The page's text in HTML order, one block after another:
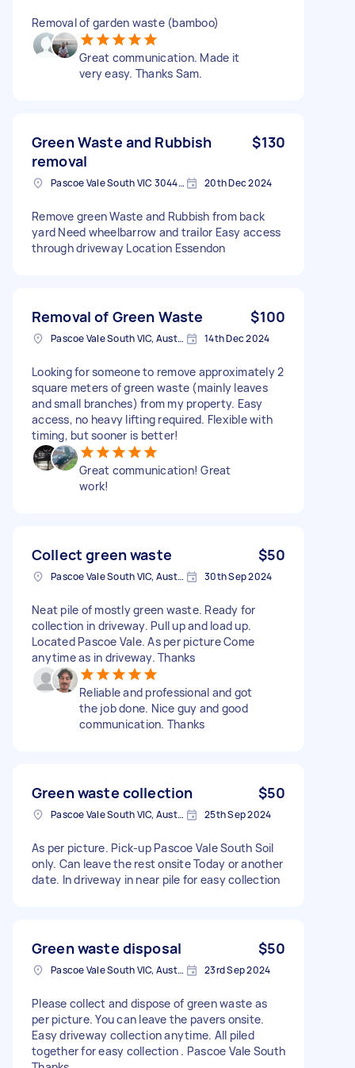
Removal of garden waste (bamboo)
Great communication. Made it
very easy. Thanks Sam.
Green Waste and Rubbish
removal
$130
Pascoe Vale South VIC 3044, Australia 20th Dec 2024
Remove green Waste and Rubbish from back
yard Need wheelbarrow and trailor Easy access
through driveway Location Essendon
Removal of Green Waste $100
Pascoe Vale South VIC, Australia 14th Dec 2024
Looking for someone to remove approximately 2
square meters of green waste (mainly leaves
and small branches) from my property. Easy
access, no heavy lifting required. Flexible with
timing, but sooner is better!
Great communication! Great
work!
Collect green waste $50
Pascoe Vale South VIC, Australia 30th Sep 2024
Neat pile of mostly green waste. Ready for
collection in driveway. Pull up and load up.
Located Pascoe Vale. As per picture Come
anytime as in driveway. Thanks
Reliable and professional and got
the job done. Nice guy and good
communication. Thanks
Green waste collection $50
Pascoe Vale South VIC, Australia 25th Sep 2024
As per picture. Pick-up Pascoe Vale South Soil
only. Can leave the rest onsite Today or another
date. In driveway in near pile for easy collection
Green waste disposal $50
Pascoe Vale South VIC, Australia 23rd Sep 2024
Please collect and dispose of green waste as
per picture. You can leave the pavers onsite.
Easy driveway collection anytime. All piled
together for easy collection . Pascoe Vale South